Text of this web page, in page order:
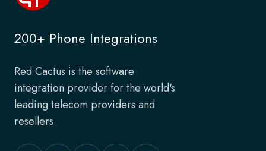
200+ Phone Integrations
Red Cactus is the software
integration provider for the world's
leading telecom providers and
resellers